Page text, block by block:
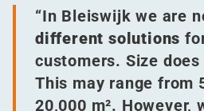
“In Bleiswijk we are
different solutions
customers. Size
This may range from
20,000 m². However,